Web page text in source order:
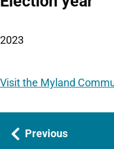
2023
Visit the Myland
Guides
Previous